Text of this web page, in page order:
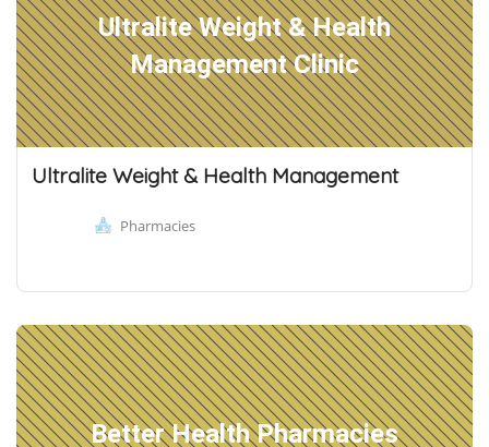
Ultralite Weight & Health
Management Clinic
Ultralite Weight & Health Management
Pharmacies
Better Health Pharmacies